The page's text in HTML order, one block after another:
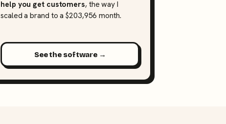
help you get customers, the way I
scaled a brand to a $203,956 month.
See the software →